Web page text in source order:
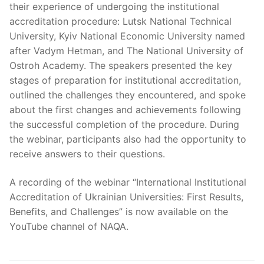
their experience of undergoing the institutional
accreditation procedure: Lutsk National Technical
University, Kyiv National Economic University named
after Vadym Hetman, and The National University of
Ostroh Academy. The speakers presented the key
stages of preparation for institutional accreditation,
outlined the challenges they encountered, and spoke
about the first changes and achievements following
the successful completion of the procedure. During
the webinar, participants also had the opportunity to
receive answers to their questions.
A recording of the webinar “International Institutional
Accreditation of Ukrainian Universities: First Results,
Benefits, and Challenges” is now available on the
YouTube channel of NAQA.